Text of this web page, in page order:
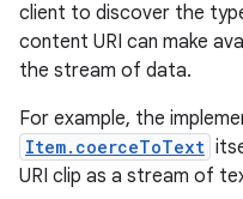
client to discover the
content URI can make
the stream of data.
For example, the
Item.coerceToText
URI clip as a stream of